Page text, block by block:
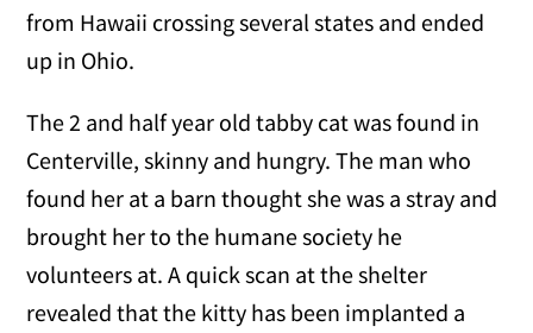
from Hawaii crossing several states and ended
up in Ohio.
The 2 and half year old tabby cat was found in
Centerville, skinny and hungry. The man who
found her at a barn thought she was a stray and
brought her to the humane society he
volunteers at. A quick scan at the shelter
revealed that the kitty has been implanted a